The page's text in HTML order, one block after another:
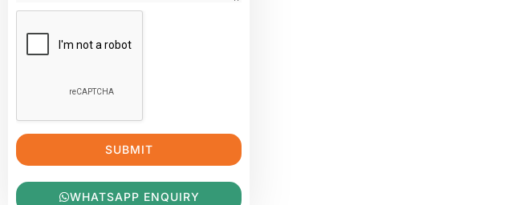
SUBMIT
WHATSAPP ENQUIRY